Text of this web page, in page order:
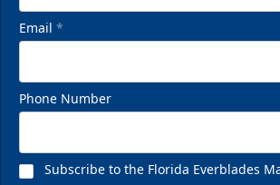
Email *
Phone Number
Subscribe to the Florida Everblades